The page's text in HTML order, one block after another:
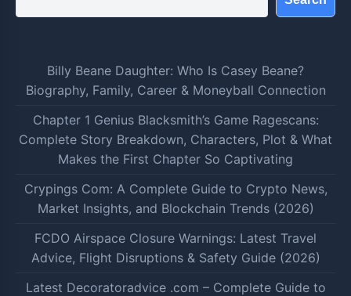
Billy Beane Daughter: Who Is Casey Beane?
Biography, Family, Career & Moneyball Connection
Chapter 1 Genius Blacksmith’s Game Ragescans:
Complete Story Breakdown, Characters, Plot & What
Makes the First Chapter So Captivating
Crypings Com: A Complete Guide to Crypto News,
Market Insights, and Blockchain Trends (2026)
FCDO Airspace Closure Warnings: Latest Travel
Advice, Flight Disruptions & Safety Guide (2026)
Latest Decoratoradvice .com – Complete Guide to